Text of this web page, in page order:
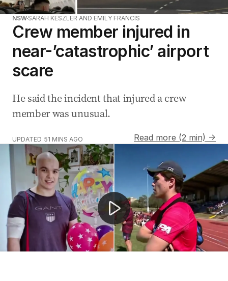
NSW SARAH KESZLER AND EMILY FRANCIS
Crew member injured in
near-’catastrophic’ airport
scare
He said the incident that injured a crew
member was unusual.
UPDATED 51 MINS AGO
Read more (2 min) →
Football player's urgent search for stem cell donor